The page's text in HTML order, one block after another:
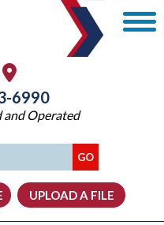
6990
Operated